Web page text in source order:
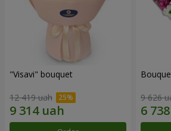
"Visavi" bouquet
12 419 uah 9 626